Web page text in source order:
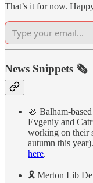
That’s it for now.
News Snippets 🗞
🦪 Balham-
Evgeniy and
working on their
autumn this
here.
🎗 Merton Lib